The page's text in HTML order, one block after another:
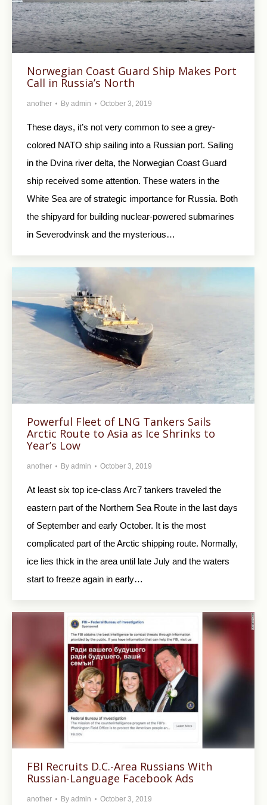
Norwegian Coast Guard Ship Makes Port
Call in Russia’s North
another By admin October 3, 2019
These days, it’s not very common to see a grey-
colored NATO ship sailing into a Russian port. Sailing
in the Dvina river delta, the Norwegian Coast Guard
ship received some attention. These waters in the
White Sea are of strategic importance for Russia. Both
the shipyard for building nuclear-powered submarines
in Severodvinsk and the mysterious…
Powerful Fleet of LNG Tankers Sails
Arctic Route to Asia as Ice Shrinks to
Year’s Low
another By admin October 3, 2019
At least six top ice-class Arc7 tankers traveled the
eastern part of the Northern Sea Route in the last days
of September and early October. It is the most
complicated part of the Arctic shipping route. Normally,
ice lies thick in the area until late July and the waters
start to freeze again in early…
FBI Recruits D.C.-Area Russians With
Russian-Language Facebook Ads
another By admin October 3, 2019